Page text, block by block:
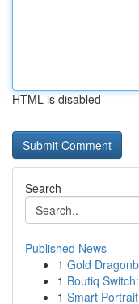
HTML is disabled
Search
Published News
1 Gold
1 Boutiq
1 Smart